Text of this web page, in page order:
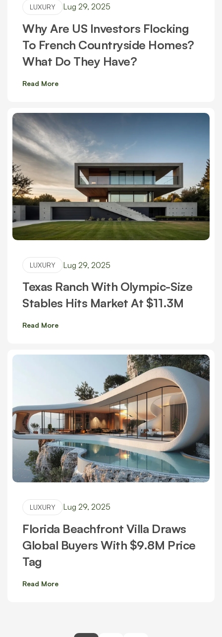
LUXURY Lug 29, 2025
Why Are US Investors Flocking
To French Countryside Homes?
What Do They Have?
Read More
LUXURY Lug 29, 2025
Texas Ranch With Olympic-Size
Stables Hits Market At $11.3M
Read More
LUXURY Lug 29, 2025
Florida Beachfront Villa Draws
Global Buyers With $9.8M Price
Tag
Read More